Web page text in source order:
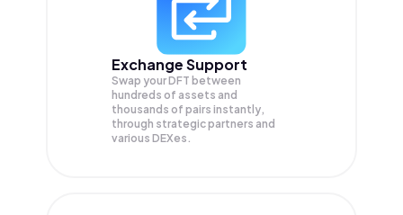
Exchange Support
Swap yourDFT between
hundreds of assets and
thousands of pairs instantly,
through strategic partners and
various DEXes.